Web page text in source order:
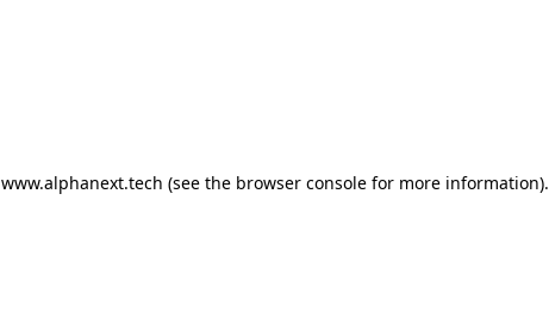
www.alphanext.tech (see the browser console for more information).